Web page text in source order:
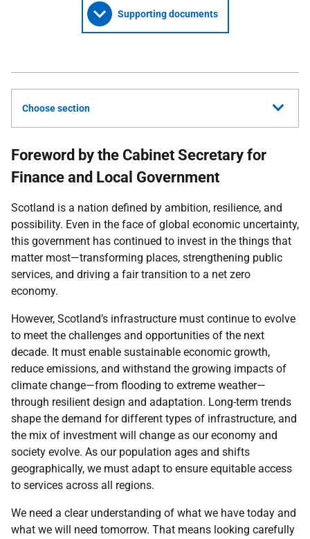
Supporting documents
Choose section
Foreword by the Cabinet Secretary for
Finance and Local Government
Scotland is a nation defined by ambition, resilience, and
possibility. Even in the face of global economic uncertainty,
this government has continued to invest in the things that
matter most—transforming places, strengthening public
services, and driving a fair transition to a net zero
economy.
However, Scotland’s infrastructure must continue to evolve
to meet the challenges and opportunities of the next
decade. It must enable sustainable economic growth,
reduce emissions, and withstand the growing impacts of
climate change—from flooding to extreme weather—
through resilient design and adaptation. Long-term trends
shape the demand for different types of infrastructure, and
the mix of investment will change as our economy and
society evolve. As our population ages and shifts
geographically, we must adapt to ensure equitable access
to services across all regions.
We need a clear understanding of what we have today and
what we will need tomorrow. That means looking carefully